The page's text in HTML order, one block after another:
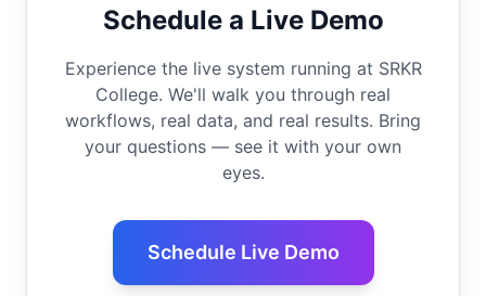
Schedule a Live Demo
Experience the live system running at SRKR
College. We'll walk you through real
workflows, real data, and real results. Bring
your questions — see it with your own
eyes.
Schedule Live Demo